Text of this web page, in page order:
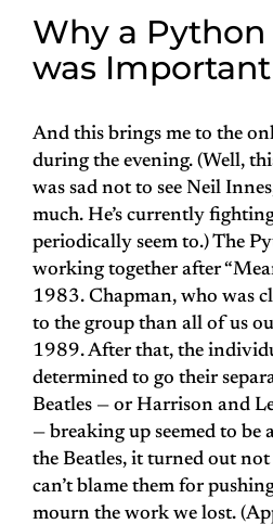
Why a
was Important
And this brings me to the
during the evening. (Well,
was sad not to see Neil
much. He’s currently
periodically seem to.) The
working together after
1983. Chapman, who was
to the group than all of us
1989. After that, the
determined to go their
Beatles — or Harrison and
— breaking up seemed to be
the Beatles, it turned out
can’t blame them for
mourn the work we lost.